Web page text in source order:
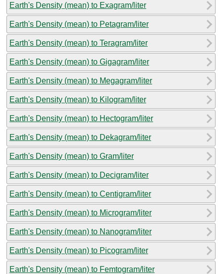
Earth's Density (mean) to Exagram/liter
Earth's Density (mean) to Petagram/liter
Earth's Density (mean) to Teragram/liter
Earth's Density (mean) to Gigagram/liter
Earth's Density (mean) to Megagram/liter
Earth's Density (mean) to Kilogram/liter
Earth's Density (mean) to Hectogram/liter
Earth's Density (mean) to Dekagram/liter
Earth's Density (mean) to Gram/liter
Earth's Density (mean) to Decigram/liter
Earth's Density (mean) to Centigram/liter
Earth's Density (mean) to Microgram/liter
Earth's Density (mean) to Nanogram/liter
Earth's Density (mean) to Picogram/liter
Earth's Density (mean) to Femtogram/liter